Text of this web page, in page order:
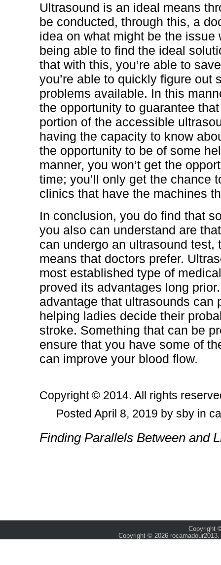
Ultrasound is an ideal means
be conducted, through this, a
idea on what might be the issue
being able to find the ideal
that with this, you’re able to
you’re able to quickly figure out
problems available. In this
the opportunity to guarantee
portion of the accessible
having the capacity to know
the opportunity to be of some
manner, you won’t get the
time; you’ll only get the chance
clinics that have the machines
In conclusion, you do find that
you also can understand are
can undergo an ultrasound test,
means that doctors prefer.
most established type of
proved its advantages long
advantage that ultrasounds can
helping ladies decide their
stroke. Something that can be
ensure that you have some of
can improve your blood flow.
Copyright © 2014. All rights
Posted April 8, 2019 by sby in
Finding Parallels Between and
Copyright
Copyright © 2026